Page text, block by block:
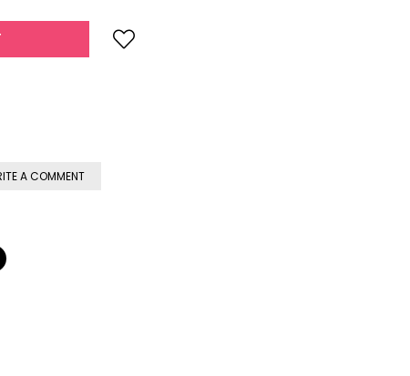
A COMMENT